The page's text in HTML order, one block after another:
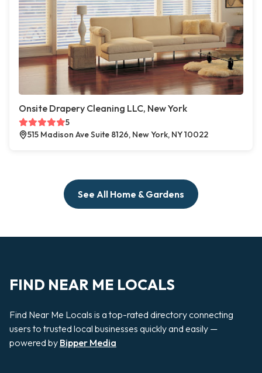
Onsite Drapery Cleaning LLC, New York
5
515 Madison Ave Suite 8126, New York, NY 10022
See All Home & Gardens
FIND NEAR ME LOCALS
Find Near Me Locals is a top-rated directory connecting
users to trusted local businesses quickly and easily —
powered by Bipper Media